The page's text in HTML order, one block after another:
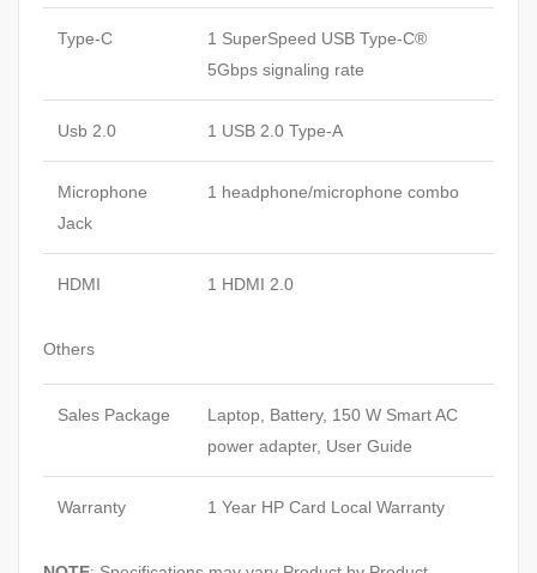
Type-C
1 SuperSpeed USB Type-C®
5Gbps signaling rate
Usb 2.0 1 USB 2.0 Type-A
Microphone
Jack
1 headphone/microphone combo
HDMI 1 HDMI 2.0
Others
Sales Package
Laptop, Battery, 150 W Smart AC
power adapter, User Guide
Warranty 1 Year HP Card Local Warranty